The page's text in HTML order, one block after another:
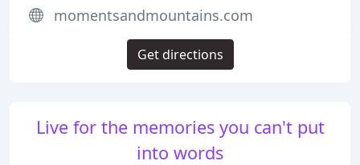
Live for the memories you can't put
into words
momentsandmountains.com
Get directions